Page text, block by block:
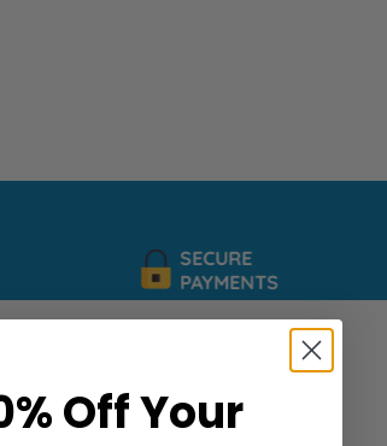
SECURE
PAYMENTS
OffYour